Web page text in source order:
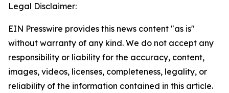
Legal Disclaimer:
EIN Presswire provides this news content "as is"
without warranty of any kind. We do not accept any
responsibility or liability for the accuracy, content,
images, videos, licenses, completeness, legality, or
reliability of the information contained in this article.